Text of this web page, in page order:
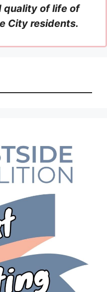
quality of life of
City residents.